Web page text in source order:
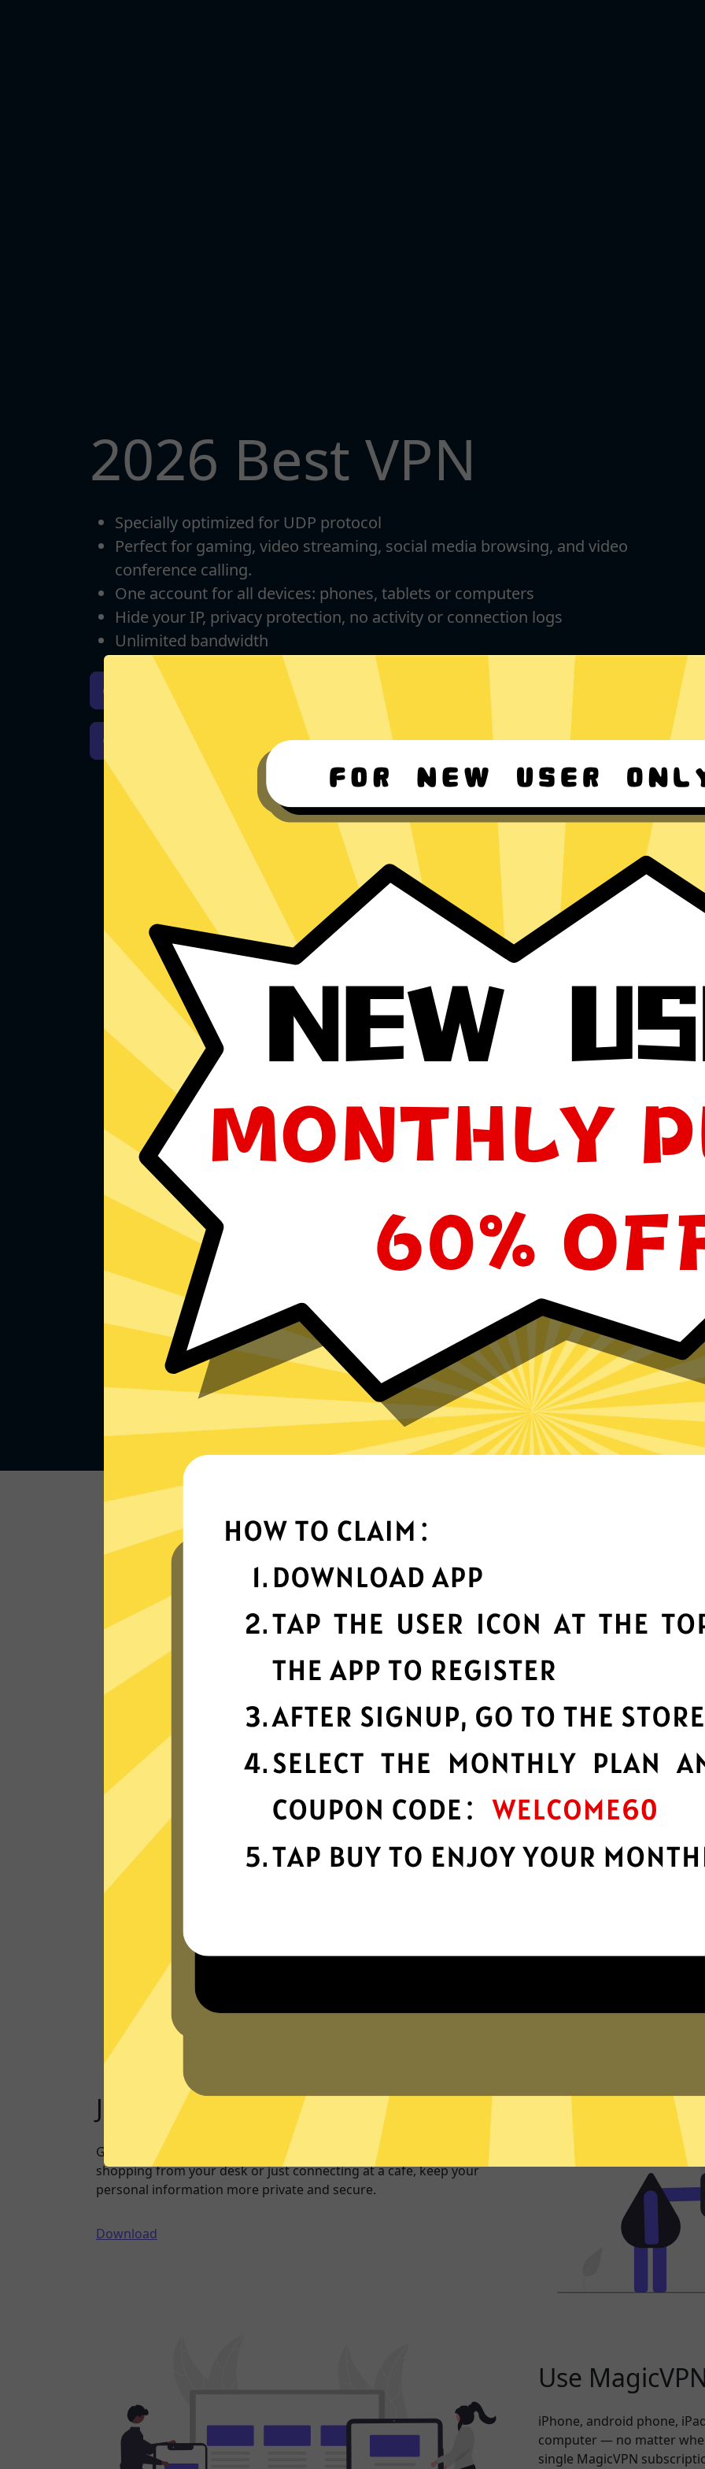
2026 Best VPN
Specially optimized for UDP protocol
Perfect for gaming, video streaming, social media browsing, and video
conference calling.
One account for all devices: phones, tablets or computers
Hide your IP, privacy protection, no activity or connection logs
Unlimited bandwidth
Download iOS Download Android Download Windows
Download macOS
Lightning-quick
connectivity
Our VPN network is built for speed,
powered by next-generation technology.
Best-in-class data
protection
security with best-in-class encryption.
Just one click to a safer internet
Going online doesn’t have to mean being exposed. Whether you’re
shopping from your desk or just connecting at a cafe, keep your
personal information more private and secure.
Download
Use
iPhone, android phone,
computer — no matter
single MagicVPN